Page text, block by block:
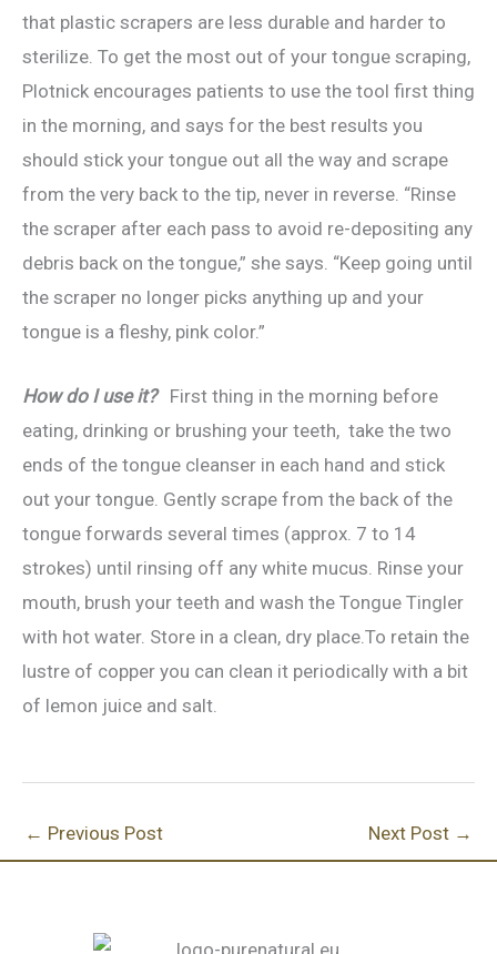
that plastic scrapers are less durable and harder to
sterilize. To get the most out of your tongue scraping,
Plotnick encourages patients to use the tool first thing
in the morning, and says for the best results you
should stick your tongue out all the way and scrape
from the very back to the tip, never in reverse. “Rinse
the scraper after each pass to avoid re-depositing any
debris back on the tongue,” she says. “Keep going until
the scraper no longer picks anything up and your
tongue is a fleshy, pink color.”
How do I use it? First thing in the morning before
eating, drinking or brushing your teeth, take the two
ends of the tongue cleanser in each hand and stick
out your tongue. Gently scrape from the back of the
tongue forwards several times (approx. 7 to 14
strokes) until rinsing off any white mucus. Rinse your
mouth, brush your teeth and wash the Tongue Tingler
with hot water. Store in a clean, dry place.To retain the
lustre of copper you can clean it periodically with a bit
of lemon juice and salt.
← Previous Post Next Post →